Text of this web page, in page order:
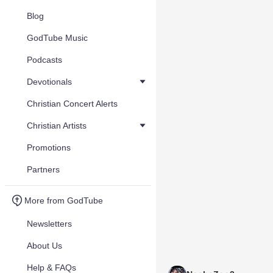
Blog
GodTube Music
Podcasts
Devotionals
Christian Concert Alerts
Christian Artists
Promotions
Partners
More from GodTube
Newsletters
About Us
Help & FAQs